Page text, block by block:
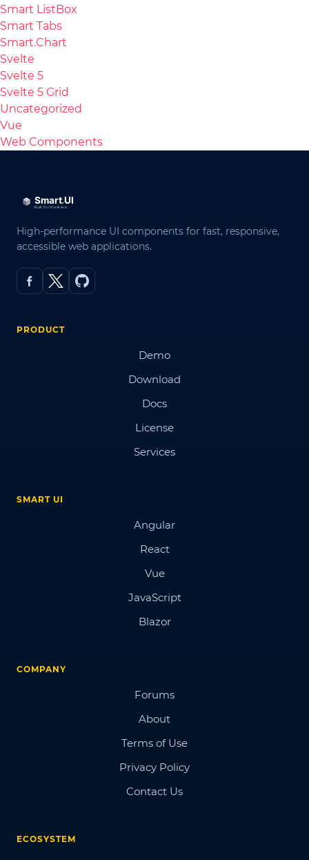
Smart ListBox
Smart Tabs
Smart.Chart
Svelte
Svelte 5
Svelte 5 Grid
Uncategorized
Vue
Web Components
High-performance UI components for fast, responsive,
accessible web applications.
PRODUCT
Demo
Download
Docs
License
Services
SMART UI
Angular
React
Vue
JavaScript
Blazor
COMPANY
Forums
About
Terms of Use
Privacy Policy
Contact Us
ECOSYSTEM